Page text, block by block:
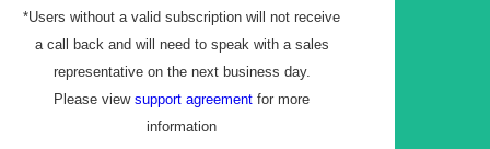
*Users without a valid subscription will not receive
a call back and will need to speak with a sales
representative on the next business day.
Please view support agreement for more
information